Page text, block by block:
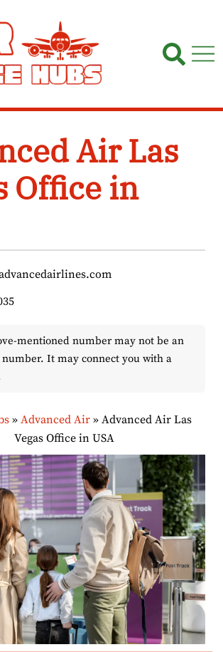
Air Las
Office in
mentioned number may not be an
It may connect you with a
» Advanced Air » Advanced Air Las
Vegas Office in USA